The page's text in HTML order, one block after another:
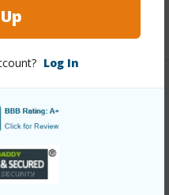
Log In
buy/hawaii/south-
mamaka-pl/?